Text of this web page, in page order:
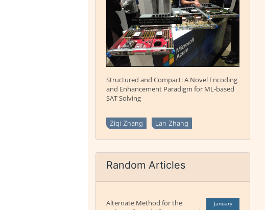
Structured and Compact: A Novel Encoding
and Enhancement Paradigm for ML-based
SAT Solving
Ziqi Zhang Lan Zhang
Random Articles
Alternate Method for the
January